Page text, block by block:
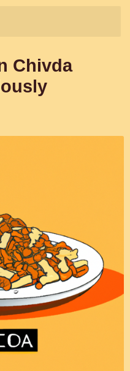
Chivda